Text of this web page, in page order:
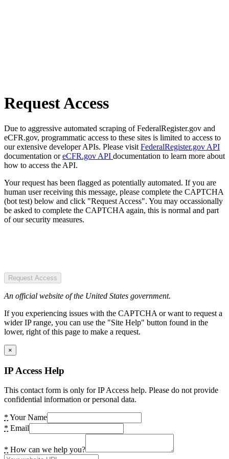
Request Access
Due to aggressive automated scraping of FederalRegister.gov and
eCFR.gov, programmatic access to these sites is limited to access to
our extensive developer APIs. Please visit FederalRegister.gov API
documentation oreCFR.gov API documentation to learn more about
how to access the API.
Your request has been flagged as potentially automated. If you are
human user receiving this message, please complete the CAPTCHA
(bot test) below and click "Request Access". You may occassionally
be asked to complete the CAPTCHA again, this is normal and part
of our security measures.
Request Access
An official website of the United States government.
If you experiencing issues with the CAPTCHA or want to request a
wider IP range, you can use the "Site Help" button found in the
lower, right of this page to make a request.
×
IP Access Help
This contact form is only for IP Access help. Please do not provide
confidential information or personal data.
* Your Name
* Email
* How can we help you?